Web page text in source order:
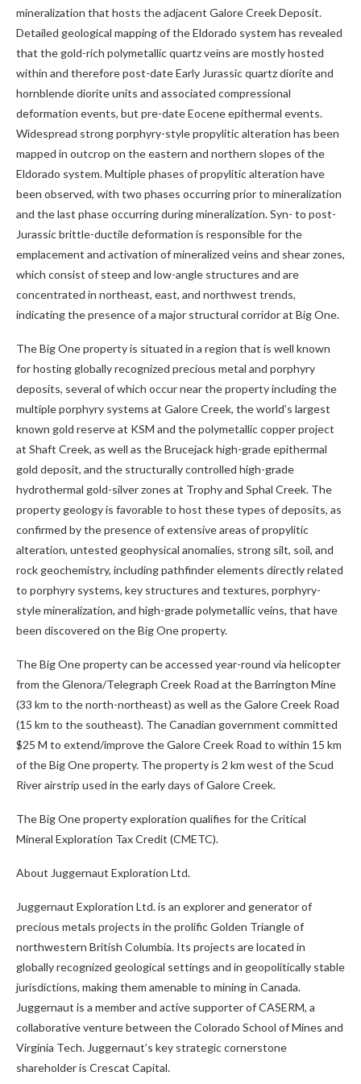
mineralization that hosts the adjacent Galore Creek Deposit.
Detailed geological mapping of the Eldorado system has revealed
that the gold-rich polymetallic quartz veins are mostly hosted
within and therefore post-date Early Jurassic quartz diorite and
hornblende diorite units and associated compressional
deformation events, but pre-date Eocene epithermal events.
Widespread strong porphyry-style propylitic alteration has been
mapped in outcrop on the eastern and northern slopes of the
Eldorado system. Multiple phases of propylitic alteration have
been observed, with two phases occurring prior to mineralization
and the last phase occurring during mineralization. Syn- to post-
Jurassic brittle-ductile deformation is responsible for the
emplacement and activation of mineralized veins and shear zones,
which consist of steep and low-angle structures and are
concentrated in northeast, east, and northwest trends,
indicating the presence of a major structural corridor at Big One.
The Big One property is situated in a region that is well known
for hosting globally recognized precious metal and porphyry
deposits, several of which occur near the property including the
multiple porphyry systems at Galore Creek, the world’s largest
known gold reserve at KSM and the polymetallic copper project
at Shaft Creek, as well as the Brucejack high-grade epithermal
gold deposit, and the structurally controlled high-grade
hydrothermal gold-silver zones at Trophy and Sphal Creek. The
property geology is favorable to host these types of deposits, as
confirmed by the presence of extensive areas of propylitic
alteration, untested geophysical anomalies, strong silt, soil, and
rock geochemistry, including pathfinder elements directly related
to porphyry systems, key structures and textures, porphyry-
style mineralization, and high-grade polymetallic veins, that have
been discovered on the Big One property.
The Big One property can be accessed year-round via helicopter
from the Glenora/Telegraph Creek Road at the Barrington Mine
(33 km to the north-northeast) as well as the Galore Creek Road
(15 km to the southeast). The Canadian government committed
$25 M to extend/improve the Galore Creek Road to within 15 km
of the Big One property. The property is 2 km west of the Scud
River airstrip used in the early days of Galore Creek.
The Big One property exploration qualifies for the Critical
Mineral Exploration Tax Credit (CMETC).
About Juggernaut Exploration Ltd.
Juggernaut Exploration Ltd. is an explorer and generator of
precious metals projects in the prolific Golden Triangle of
northwestern British Columbia. Its projects are located in
globally recognized geological settings and in geopolitically stable
jurisdictions, making them amenable to mining in Canada.
Juggernaut is a member and active supporter of CASERM, a
collaborative venture between the Colorado School of Mines and
Virginia Tech. Juggernaut’s key strategic cornerstone
shareholder is Crescat Capital.